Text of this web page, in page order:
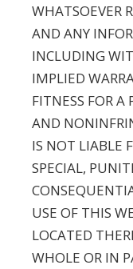
WHATSOEVER
AND ANY
INCLUDING
IMPLIED
FITNESS FOR A
AND
IS NOT LIABLE
SPECIAL,
USE OF THIS
LOCATED
WHOLE OR IN